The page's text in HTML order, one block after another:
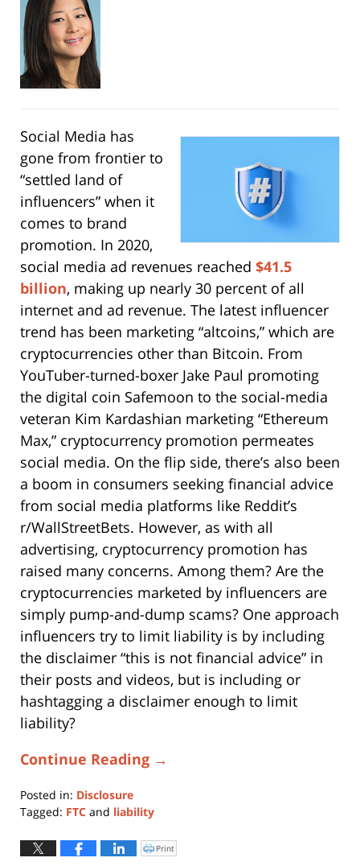
Social Media has
gone from frontier to
“settled land of
influencers” when it
comes to brand
promotion. In 2020,
social media ad revenues reached $41.5
billion, making up nearly 30 percent of all
internet and ad revenue. The latest influencer
trend has been marketing “altcoins,” which are
cryptocurrencies other than Bitcoin. From
YouTuber-turned-boxer Jake Paul promoting
the digital coin Safemoon to the social-media
veteran Kim Kardashian marketing “Ethereum
Max,” cryptocurrency promotion permeates
social media. On the flip side, there’s also been
a boom in consumers seeking financial advice
from social media platforms like Reddit’s
r/WallStreetBets. However, as with all
advertising, cryptocurrency promotion has
raised many concerns. Among them? Are the
cryptocurrencies marketed by influencers are
simply pump-and-dump scams? One approach
influencers try to limit liability is by including
the disclaimer “this is not financial advice” in
their posts and videos, but is including or
hashtagging a disclaimer enough to limit
liability?
Continue Reading →
Posted in: Disclosure
Tagged: FTC and liability
March
Click
to
Print